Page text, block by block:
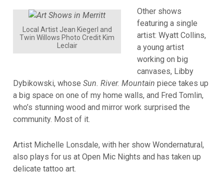
Local Artist Jean Kiegerl and
Twin Willows Photo Credit Kim
Leclair
Other shows
featuring a single
artist: Wyatt Collins,
a young artist
working on big
canvases, Libby
Dybikowski, whose Sun. River. Mountain piece takes up
a big space on one of my home walls, and Fred Tomlin,
who’s stunning wood and mirror work surprised the
community. Most of it.
Artist Michelle Lonsdale, with her show Wondernatural,
also plays for us at Open Mic Nights and has taken up
delicate tattoo art.